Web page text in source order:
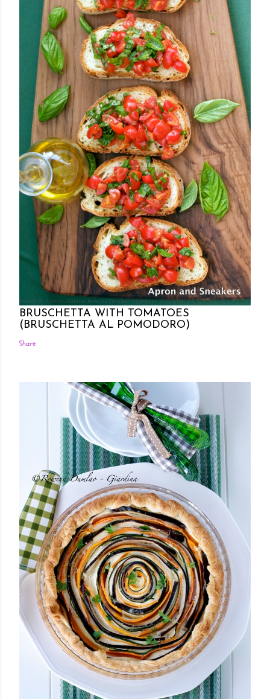
Posted by Rowena Dumlao Rowena Dumlao - Giardina 7/26/2011
BRUSCHETTA WITH TOMATOES
(BRUSCHETTA AL POMODORO)
Share